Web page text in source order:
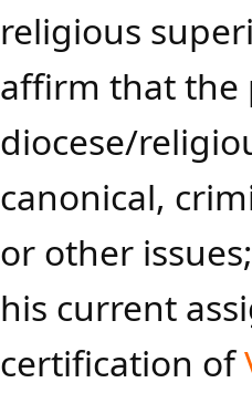
religious
affirm that the
diocese/
canonical,
or other
his current
certification of